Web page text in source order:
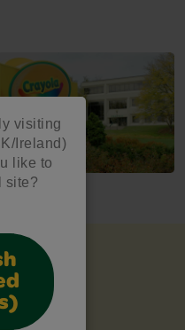
visiting
Ireland)
like to
site?